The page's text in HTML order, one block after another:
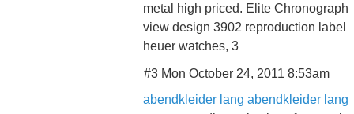
metal high priced. Elite Chronograph
view design 3902 reproduction label
heuer watches, 3
#3 Mon October 24, 2011 8:53am
abendkleider lang abendkleider lang